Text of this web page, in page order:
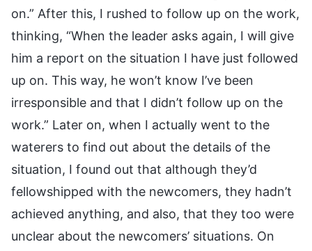
on.” After this, I rushed to follow up on the work,
thinking, “When the leader asks again, I will give
him a report on the situation I have just followed
up on. This way, he won’t know I’ve been
irresponsible and that I didn’t follow up on the
work.” Later on, when I actually went to the
waterers to find out about the details of the
situation, I found out that although they’d
fellowshipped with the newcomers, they hadn’t
achieved anything, and also, that they too were
unclear about the newcomers’ situations. On